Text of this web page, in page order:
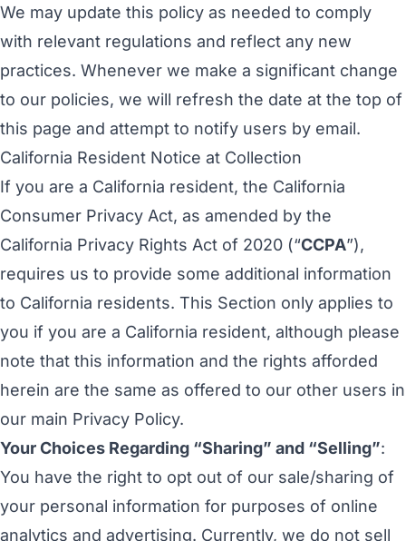
We may update this policy as needed to comply
with relevant regulations and reflect any new
practices. Whenever we make a significant change
to our policies, we will refresh the date at the top of
this page and attempt to notify users by email.
California Resident Notice at Collection
If you are a California resident, the California
Consumer Privacy Act, as amended by the
California Privacy Rights Act of 2020 (“CCPA”),
requires us to provide some additional information
to California residents. This Section only applies to
you if you are a California resident, although please
note that this information and the rights afforded
herein are the same as offered to our other users in
our main Privacy Policy.
Your Choices Regarding “Sharing” and “Selling”:
You have the right to opt out of our sale/sharing of
your personal information for purposes of online
analytics and advertising. Currently, we do not sell